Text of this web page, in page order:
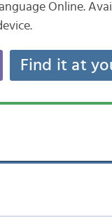
Online.
Find it at